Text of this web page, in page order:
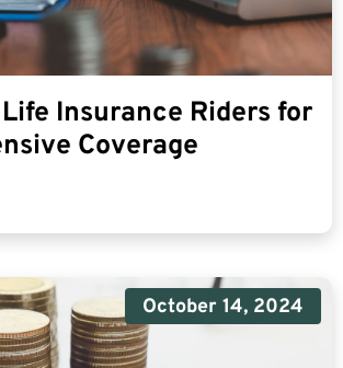
Insurance Riders for
Coverage
October 14, 2024